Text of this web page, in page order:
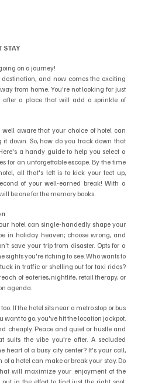
STAY
on a journey!
and now comes the exciting
from home. You're not looking for just
after a place that will add a sprinkle of
well aware that your choice of hotel can
it down. So, how do you track down that
a handy guide to help you select a
for an unforgettable escape. By the time
all that's left is to kick your feet up,
of your well-earned break! With a
be one for the memory books.
hotel can single-handedly shape your
in holiday heaven; choose wrong, and
save your trip from disaster. Opts for a
sights you're itching to see. Who wants to
in traffic or shelling out for taxi rides?
of eateries, nightlife, retail therapy, or
agenda.
If the hotel sits near a metro stop or bus
want to go, you've hit the location jackpot.
cheaply. Peace and quiet or hustle and
suits the vibe you're after. A secluded
heart of a busy city center? It's your call,
a hotel can make or break your stay. Do
will maximize your enjoyment of the